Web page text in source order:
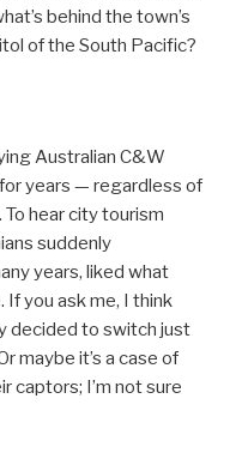
behind the town’s
of the South Pacific?
Australian C&W
years — regardless of
hear city tourism
suddenly
years, liked what
If you ask me, I think
decided to switch just
maybe it’s a case of
captors; I’m not sure